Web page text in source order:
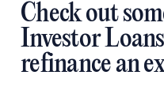
Check out
Investor
refinance an